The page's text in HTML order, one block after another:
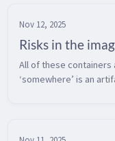
Nov 12, 2025
Risks in the
All of these
‘somewhere’ is an